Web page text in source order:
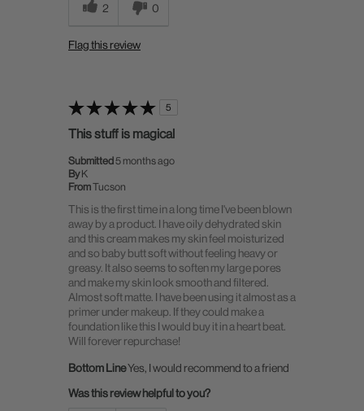
2 0
Flag this review
5
This stuff is magical
Submitted 5 months ago
By K
FromTucson
This is the first time in a long time I've been blown
away by a product. I have oily dehydrated skin
and this cream makes my skin feel moisturized
and so baby butt soft without feeling heavy or
greasy. It also seems to soften my large pores
and make my skin look smooth and filtered.
Almost soft matte. I have been using it almost as a
primer under makeup. If they could make a
foundation like this I would buy it in a heart beat.
Will forever repurchase!
Bottom LineYes, I would recommend to a friend
Was this review helpful to you?